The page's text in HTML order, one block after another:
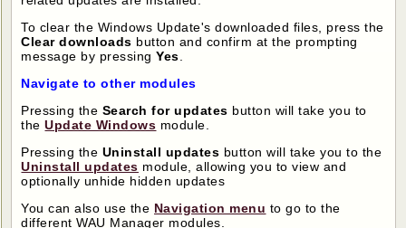
To clear the Windows Update's downloaded files, press the
Clear downloads button and confirm at the prompting
message by pressingYes.
Navigate to other modules
Pressing the Search for updates button will take you to
theUpdate Windows module.
Pressing the Uninstall updates button will take you to the
Uninstall updates module, allowing you to view and
optionally unhide hidden updates
You can also use the Navigation menu to go to the
different WAU Manager modules.